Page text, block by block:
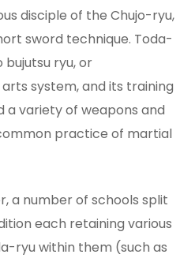
disciple of the Chujo-ryu,
sword technique. Toda-
bujutsu ryu, or
system, and its training
a variety of weapons and
practice of martial
a number of schools split
each retaining various
ryu within them (such as